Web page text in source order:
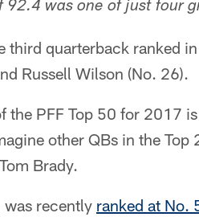
92.4 was one of just four
third quarterback ranked
Russell Wilson (No. 26).
the PFF Top 50 for 2017
other QBs in the
Brady.
recently ranked at No.